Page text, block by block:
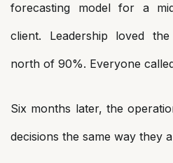
forecasting model for a
client. Leadership loved
north of 90%. Everyone
Six months later, the
decisions the same way they